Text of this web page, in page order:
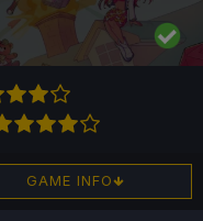
GAME INFO